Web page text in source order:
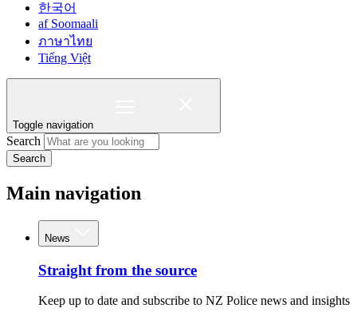
한국어
af Soomaali
ภาษาไทย
Tiếng Việt
Toggle navigation
Search
Search
Main navigation
News
Straight from the source
Keep up to date and subscribe to NZ Police news and insights